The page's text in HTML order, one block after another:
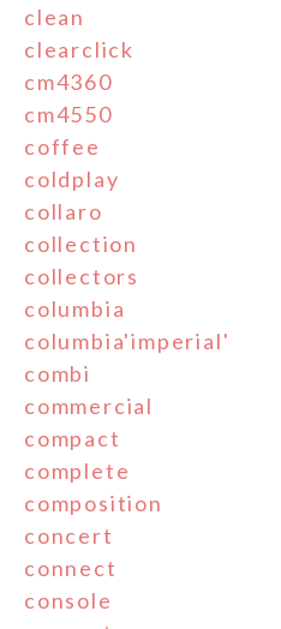
clean
clearclick
cm4360
cm4550
coffee
coldplay
collaro
collection
collectors
columbia
columbia'imperial'
combi
commercial
compact
complete
composition
concert
connect
console